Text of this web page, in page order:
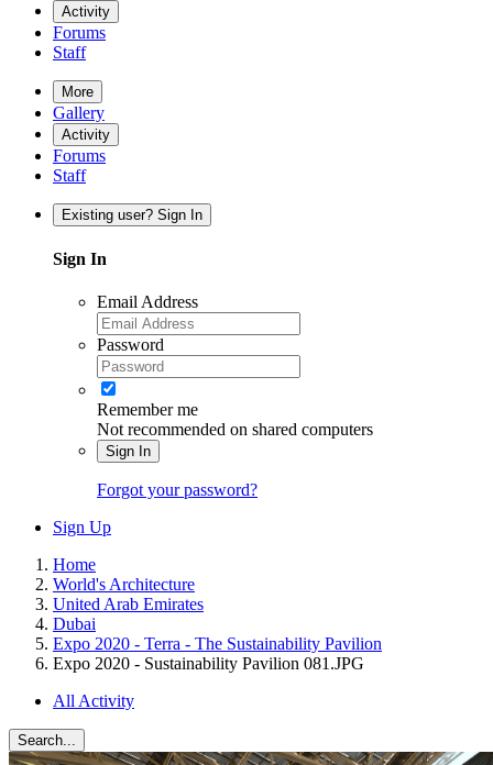
Activity
Forums
Staff
More
Gallery
Activity
Forums
Staff
Existing user? Sign In
Sign In
Email Address
Password
Remember me
Not recommended on shared computers
Sign In
Forgot your password?
Sign Up
Home
World's Architecture
United Arab Emirates
Dubai
Expo 2020 - Terra - The Sustainability Pavilion
Expo 2020 - Sustainability Pavilion 081.JPG
All Activity
Search...